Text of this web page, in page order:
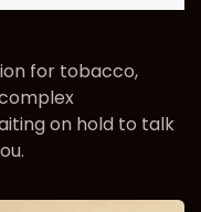
for tobacco,
on hold to talk